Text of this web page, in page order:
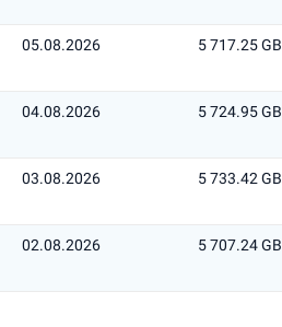
05.08.2026 5 717.25
04.08.2026 5 724.95
03.08.2026 5 733.42
02.08.2026 5 707.24